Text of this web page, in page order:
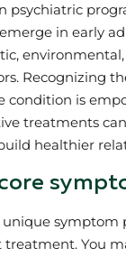
psychiatric
in early
Recognizing
condition is
treatments
healthier
symptom
You